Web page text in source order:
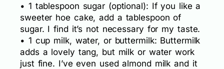
• 1 tablespoon sugar (optional): If you like a
sweeter hoe cake, add a tablespoon of
sugar. I find it’s not necessary for my taste.
• 1 cup milk, water, or buttermilk: Buttermilk
adds a lovely tang, but milk or water work
just fine. I’ve even used almond milk and it